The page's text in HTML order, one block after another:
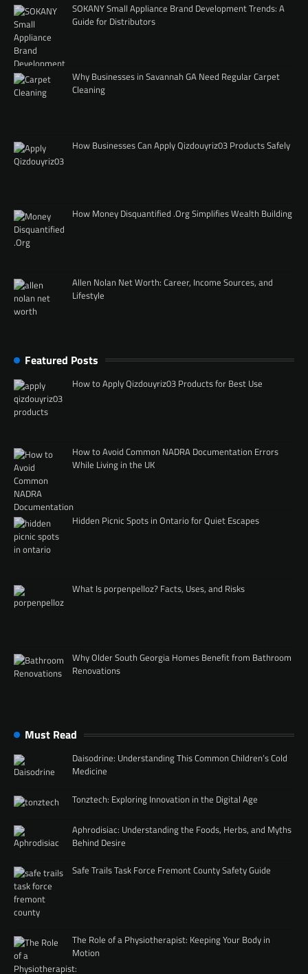
SOKANY Small Appliance Brand Development Trends: A
Guide for Distributors
Why Businesses in Savannah GA Need Regular Carpet
Cleaning
How Businesses Can Apply Qizdouyriz03 Products Safely
How Money Disquantified .Org Simplifies Wealth Building
Allen Nolan Net Worth: Career, Income Sources, and
Lifestyle
Featured Posts
How to Apply Qizdouyriz03 Products for Best Use
How to Avoid Common NADRA Documentation Errors
While Living in the UK
Hidden Picnic Spots in Ontario for Quiet Escapes
What Is porpenpelloz? Facts, Uses, and Risks
Why Older South Georgia Homes Benefit from Bathroom
Renovations
Must Read
Daisodrine: Understanding This Common Children’s Cold
Medicine
Tonztech: Exploring Innovation in the Digital Age
Aphrodisiac: Understanding the Foods, Herbs, and Myths
Behind Desire
Safe Trails Task Force Fremont County Safety Guide
The Role of a Physiotherapist: Keeping Your Body in
Motion